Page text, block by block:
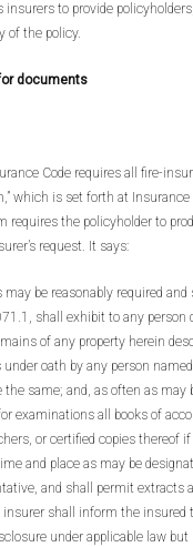
insurers to provide
of the policy.
documents
Code requires all fire-
which is set forth at Insurance
requires the policyholder to
request. It says:
be reasonably required
shall exhibit to any person
of any property herein
oath by any person
the same; and, as often as may
examinations all books of
or certified copies thereof
and place as may be
and shall permit extracts
insurer shall inform the insured
under applicable law but